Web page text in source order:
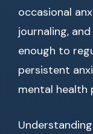
occasional
journaling,
enough to
persistent
mental health